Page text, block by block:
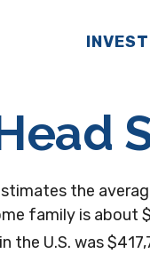
the
family is about
the U.S. was